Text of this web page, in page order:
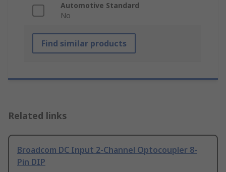
Automotive Standard
No
Find similar products
Related links
Broadcom DC Input 2-Channel Optocoupler 8-
Pin DIP